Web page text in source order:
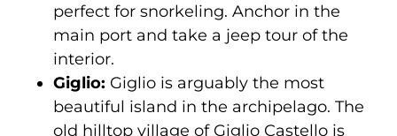
perfect for snorkeling. Anchor in the
main port and take a jeep tour of the
interior.
Giglio: Giglio is arguably the most
beautiful island in the archipelago. The
old hilltop village of Giglio Castello is